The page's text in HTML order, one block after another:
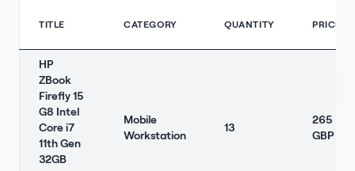
TITLE CATEGORY QUANTITY PRICE
HP
ZBook
Firefly 15
G8 Intel
Core i7
11th Gen
32GB
Mobile
Workstation
13
265
GBP